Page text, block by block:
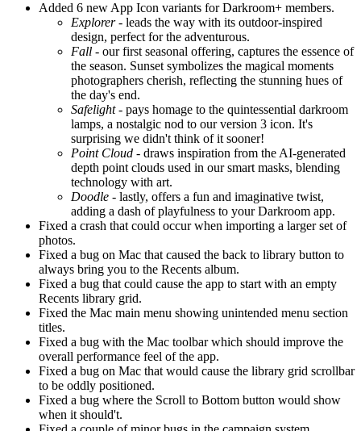
Added 6 new App Icon variants for Darkroom+ members.
Explorer- leads the way with its outdoor-inspired
design, perfect for the adventurous.
Fall - our first seasonal offering, captures the essence of
the season. Sunset symbolizes the magical moments
photographers cherish, reflecting the stunning hues of
the day's end.
Safelight- pays homage to the quintessential darkroom
lamps, a nostalgic nod to our version 3 icon. It's
surprising we didn't think of it sooner!
Point Cloud - draws inspiration from the AI-generated
depth point clouds used in our smart masks, blending
technology with art.
Doodle - lastly, offers a fun and imaginative twist,
adding a dash of playfulness to your Darkroom app.
Fixed a crash that could occur when importing a larger set of
photos.
Fixed a bug on Mac that caused the back to library button to
always bring you to the Recents album.
Fixed a bug that could cause the app to start with an empty
Recents library grid.
Fixed the Mac main menu showing unintended menu section
titles.
Fixed a bug with the Mac toolbar which should improve the
overall performance feel of the app.
Fixed a bug on Mac that would cause the library grid scrollbar
to be oddly positioned.
Fixed a bug where the Scroll to Bottom button would show
when it should't.